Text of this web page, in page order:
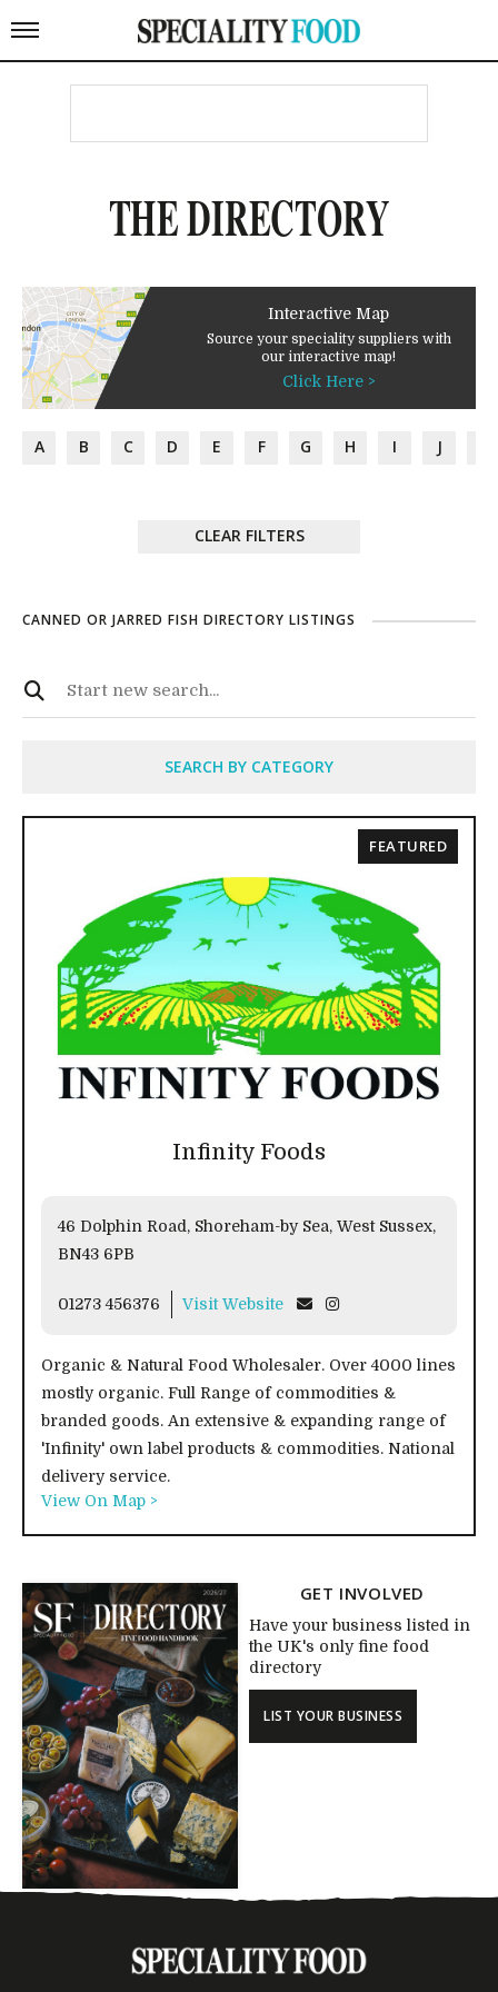
THE DIRECTORY
Interactive Map
Source your speciality suppliers with
our interactive map!
Click Here >
A B C D E F G H I J
CLEAR FILTERS
CANNED OR JARRED FISH DIRECTORY LISTINGS
SEARCH BY CATEGORY
Infinity Foods
46 Dolphin Road, Shoreham-by Sea, West Sussex,
BN43 6PB
01273 456376 Visit Website
Organic & Natural Food Wholesaler. Over 4000 lines
mostly organic. Full Range of commodities &
branded goods. An extensive & expanding range of
'Infinity' own label products & commodities. National
delivery service.
View On Map >
FEATURED
GET INVOLVED
Have your business listed in
the UK's only fine food
directory
LIST YOUR BUSINESS